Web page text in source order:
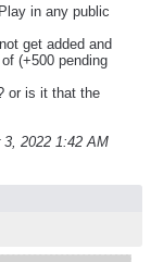
in any public
get added and
(+500 pending
or is it that the
3, 2022 1:42 AM